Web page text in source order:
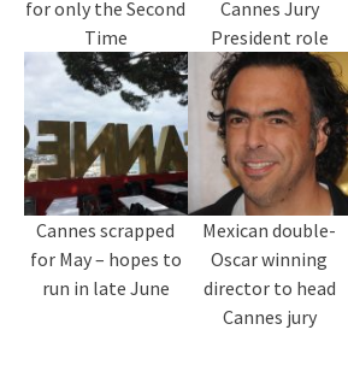
for only the Second
Time
Cannes Jury
President role
Cannes scrapped
for May – hopes to
run in late June
Mexican double-
Oscar winning
director to head
Cannes jury